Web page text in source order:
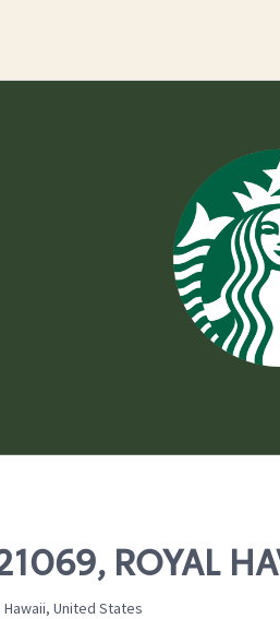
ROYAL
Hawaii, United States